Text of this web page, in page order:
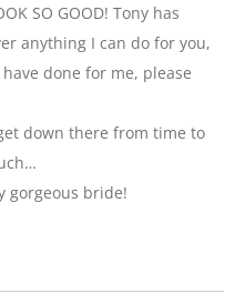
SO GOOD! Tony has
anything I can do for you,
done for me, please
down there from time to
gorgeous bride!